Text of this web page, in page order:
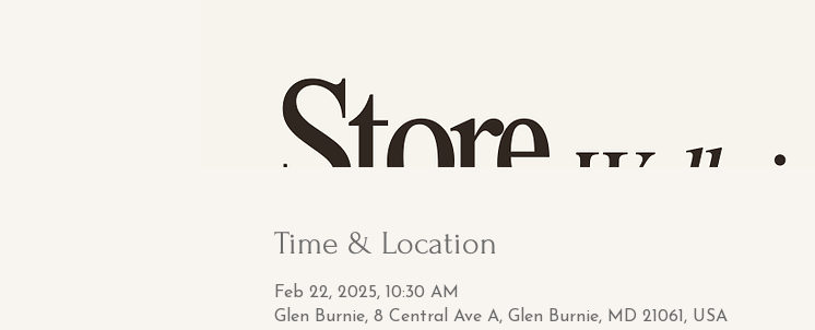
Time & Location
Feb 22, 2025, 10:30 AM
Glen Burnie, 8 Central Ave A, Glen Burnie, MD 21061, USA